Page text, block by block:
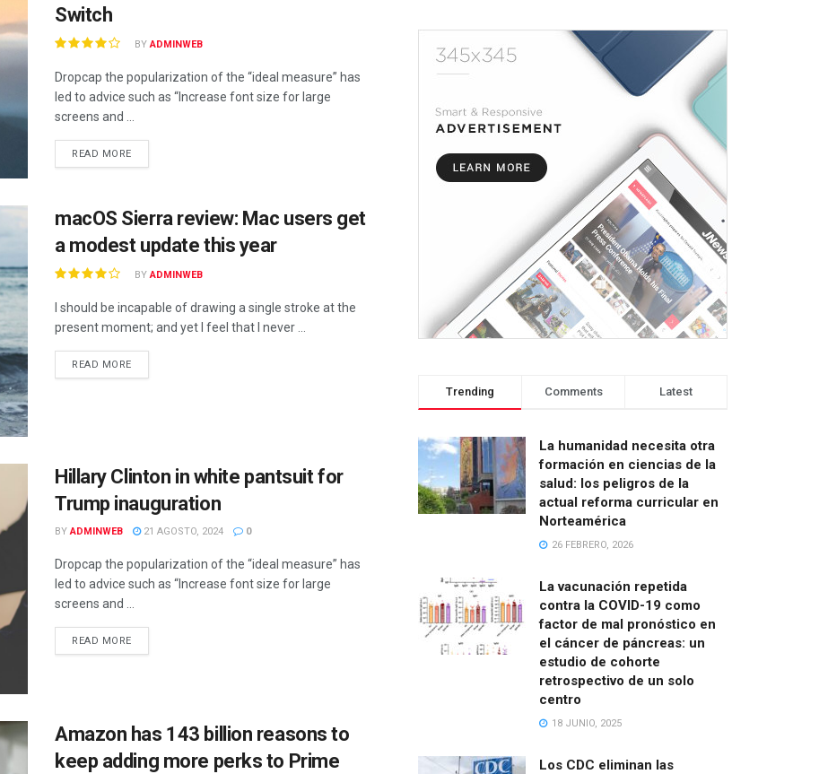
Switch
BY ADMINWEB
Dropcap the popularization of the “ideal measure” has
led to advice such as “Increase font size for large
screens and ...
READ MOREDETAILS
macOS Sierra review: Mac users get
a modest update this year
BY ADMINWEB
I should be incapable of drawing a single stroke at the
present moment; and yet I feel that I never ...
READ MOREDETAILS
Hillary Clinton in white pantsuit for
Trump inauguration
BY ADMINWEB 21 AGOSTO, 2024 0
Dropcap the popularization of the “ideal measure” has
led to advice such as “Increase font size for large
screens and ...
READ MOREDETAILS
Amazon has 143 billion reasons to
keep adding more perks to Prime
Trending Comments Latest
La humanidad necesita otra
formación en ciencias de la
salud: los peligros de la
actual reforma curricular en
Norteamérica
26 FEBRERO, 2026
La vacunación repetida
contra la COVID-19 como
factor de mal pronóstico en
el cáncer de páncreas: un
estudio de cohorte
retrospectivo de un solo
centro
18 JUNIO, 2025
Los CDC eliminan las